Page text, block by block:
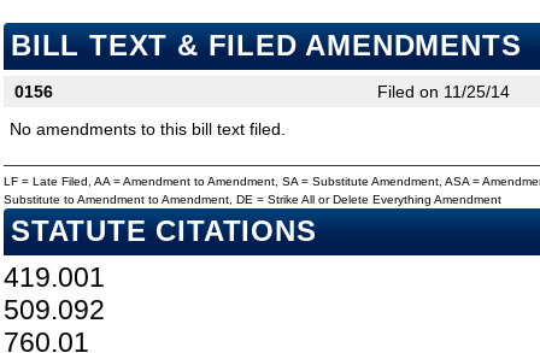
BILL TEXT & FILED AMENDMENTS
0156
Filed on 11/25/14
No amendments to this bill text filed.
LF = Late Filed, AA = Amendment to Amendment, SA = Substitute Amendment, ASA =
Substitute to Amendment to Amendment, DE = Strike All or Delete Everything Amendment
STATUTE CITATIONS
419.001
509.092
760.01